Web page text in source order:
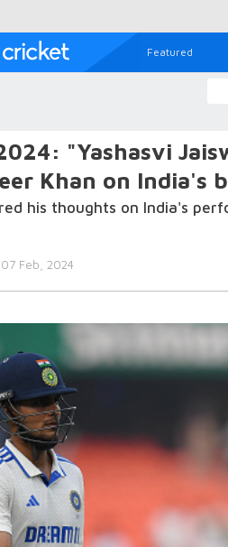
Featured
"Yashasvi
Khan on India's
his thoughts on India's
Feb, 2024